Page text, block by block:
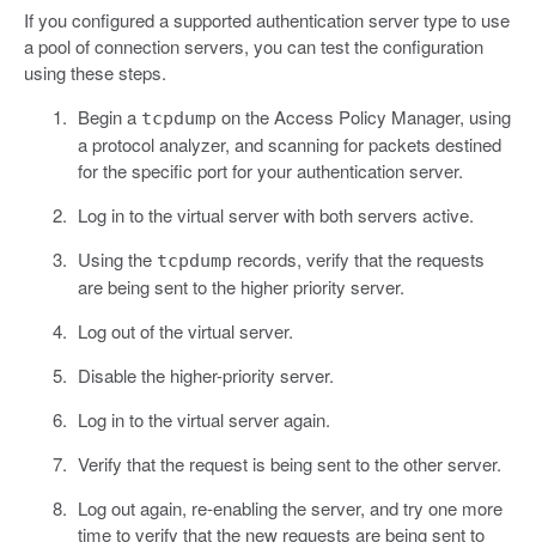
If you configured a supported authentication server type to use
a pool of connection servers, you can test the configuration
using these steps.
Begin a tcpdump on the Access Policy Manager, using
a protocol analyzer, and scanning for packets destined
for the specific port for your authentication server.
Log in to the virtual server with both servers active.
Using the tcpdump records, verify that the requests
are being sent to the higher priority server.
Log out of the virtual server.
Disable the higher-priority server.
Log in to the virtual server again.
Verify that the request is being sent to the other server.
Log out again, re-enabling the server, and try one more
time to verify that the new requests are being sent to